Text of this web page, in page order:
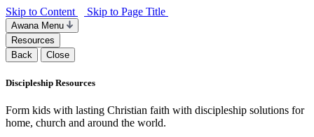
Skip to Content Skip to Page Title
Awana Menu
Resources
Back
Close
Discipleship Resources
Form kids with lasting Christian faith with discipleship solutions for
home, church and around the world.